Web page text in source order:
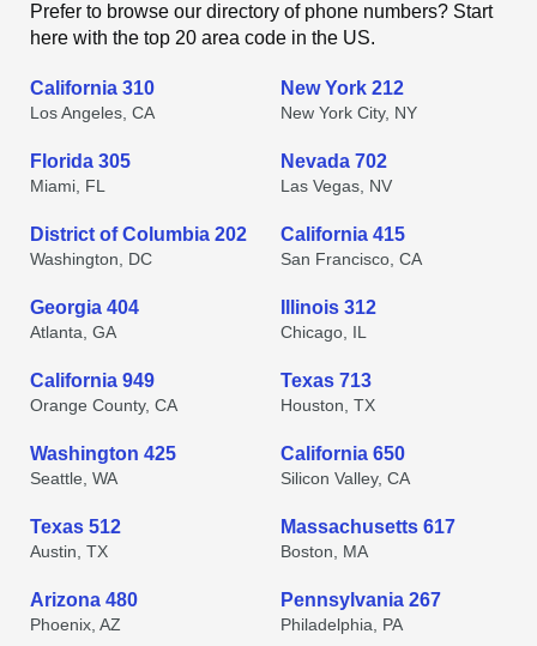
Prefer to browse our directory of phone numbers? Start
here with the top 20 area code in the US.
California 310
Los Angeles, CA
New York 212
New York City, NY
Florida 305
Miami, FL
Nevada 702
Las Vegas, NV
District of Columbia 202
Washington, DC
California 415
San Francisco, CA
Georgia 404
Atlanta, GA
Illinois 312
Chicago, IL
California 949
Orange County, CA
Texas 713
Houston, TX
Washington 425
Seattle, WA
California 650
Silicon Valley, CA
Texas 512
Austin, TX
Massachusetts 617
Boston, MA
Arizona 480
Phoenix, AZ
Pennsylvania 267
Philadelphia, PA